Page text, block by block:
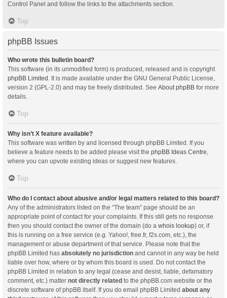
Control Panel and follow the links to the attachments section.
Top
phpBB Issues
Who wrote this bulletin board?
This software (in its unmodified form) is produced, released and is copyright
phpBB Limited . It is made available under the GNU General Public License,
version 2 (GPL-2.0) and may be freely distributed. See About phpBB for more
details.
Top
Why isn’t X feature available?
This software was written by and licensed through phpBB Limited. If you
believe a feature needs to be added please visit the phpBB Ideas Centre
where you can upvote existing ideas or suggest new features.
Top
Who do I contact about abusive and/or legal matters related to this board?
Any of the administrators listed on the “The team” page should be an
appropriate point of contact for your complaints. If this still gets no response
then you should contact the owner of the domain (do a whois lookup) or, if
this is running on a free service (e.g. Yahoo!, free.fr, f2s.com, etc.), the
management or abuse department of that service. Please note that the
phpBB Limited has absolutely no jurisdiction and cannot in any way be held
liable over how, where or by whom this board is used. Do not contact the
phpBB Limited in relation to any legal (cease and desist, liable, defamatory
comment, etc.) matter not directly related to the phpBB.com website or the
discrete software of phpBB itself. If you do email phpBB Limited about any